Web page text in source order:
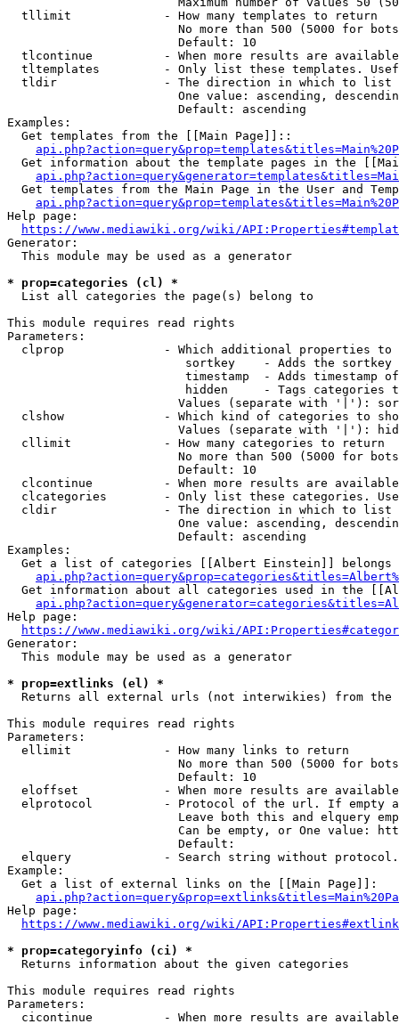
  tllimit             - How many templates to return
No more than 500 (5000 for
                        Default: 10
tlcontinue          - When more results are
tltemplates         - Only list these templates.
  tldir               - The direction in which to list
One value: ascending,
                        Default: ascending
Examples:
  Get templates from the [[Main Page]]::
Get information about the template pages in the
Get templates from the Main Page in the User and
Help page:
https://www.mediawiki.org/wiki/
Generator:
  This module may be used as a generator
* prop=categories (cl) *
  List all categories the page(s) belong to
This module requires read rights
Parameters:
clprop              - Which additional properties to
sortkey    - Adds the
timestamp  - Adds timestamp
hidden     - Tags categories
Values (separate with '|'):
clshow              - Which kind of categories to
Values (separate with '|'):
  cllimit             - How many categories to return
No more than 500 (5000 for
                        Default: 10
clcontinue          - When more results are
clcategories        - Only list these categories.
  cldir               - The direction in which to list
One value: ascending,
                        Default: ascending
Examples:
Get a list of categories [[Albert Einstein]] belongs
Get information about all categories used in the
Help page:
https://www.mediawiki.org/wiki/
Generator:
  This module may be used as a generator
* prop=extlinks (el) *
Returns all external urls (not interwikies) from the
This module requires read rights
Parameters:
  ellimit             - How many links to return
No more than 500 (5000 for
                        Default: 10
eloffset            - When more results are
elprotocol          - Protocol of the url. If empty
Leave both this and elquery
Can be empty, or One value:
                        Default:
elquery             - Search string without
Example:
  Get a list of external links on the [[Main Page]]:
Help page:
https://www.mediawiki.org/wiki/
* prop=categoryinfo (ci) *
  Returns information about the given categories
This module requires read rights
Parameters:
cicontinue          - When more results are